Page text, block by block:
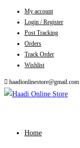
My account
Login / Register
Post Tracking
Orders
Track Order
Wishlist
haadionlinestore@gmail.com
Home